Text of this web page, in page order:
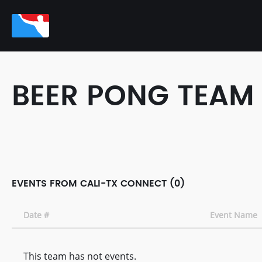
BEER PONG TEAM
EVENTS FROM CALI-TX CONNECT (0)
Date # Event Name
This team has not events.